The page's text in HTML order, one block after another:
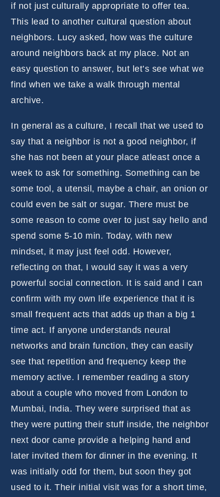
if not just culturally appropriate to offer tea.
This lead to another cultural question about
neighbors. Lucy asked, how was the culture
around neighbors back at my place. Not an
easy question to answer, but let’s see what we
find when we take a walk through mental
archive.
In general as a culture, I recall that we used to
say that a neighbor is not a good neighbor, if
she has not been at your place atleast once a
week to ask for something. Something can be
some tool, a utensil, maybe a chair, an onion or
could even be salt or sugar. There must be
some reason to come over to just say hello and
spend some 5-10 min. Today, with new
mindset, it may just feel odd. However,
reflecting on that, I would say it was a very
powerful social connection. It is said and I can
confirm with my own life experience that it is
small frequent acts that adds up than a big 1
time act. If anyone understands neural
networks and brain function, they can easily
see that repetition and frequency keep the
memory active. I remember reading a story
about a couple who moved from London to
Mumbai, India. They were surprised that as
they were putting their stuff inside, the neighbor
next door came provide a helping hand and
later invited them for dinner in the evening. It
was initially odd for them, but soon they got
used to it. Their initial visit was for a short time,